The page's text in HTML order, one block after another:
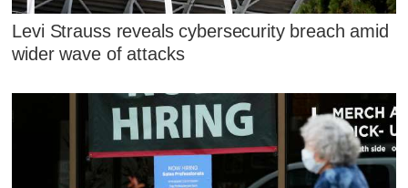
Levi Strauss reveals cybersecurity breach amid
wider wave of attacks